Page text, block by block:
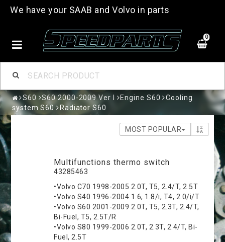
We have your SAAB and Volvo in parts
0
S60 S60 2000-2009 Ver I Engine S60
Cooling
system S60
Radiator S60
MOST POPULAR
Multifunctions thermo switch
43285463
•Volvo C70 1998-2005 2.0T, T5, 2.4/T, 2.5T
•Volvo S40 1996-2004 1.6, 1.8/i, T4, 2.0/i/T
•Volvo S60 2001-2009 2.0T, T5, 2.3T, 2.4/T,
Bi-Fuel, T5, 2.5T/R
•Volvo S80 1999-2006 2.0T, 2.3T, 2.4/T, Bi-
Fuel, 2.5T